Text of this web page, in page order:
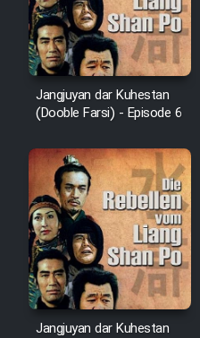
Jangjuyan dar Kuhestan
(Dooble Farsi) - Episode 6
Jangjuyan dar Kuhestan